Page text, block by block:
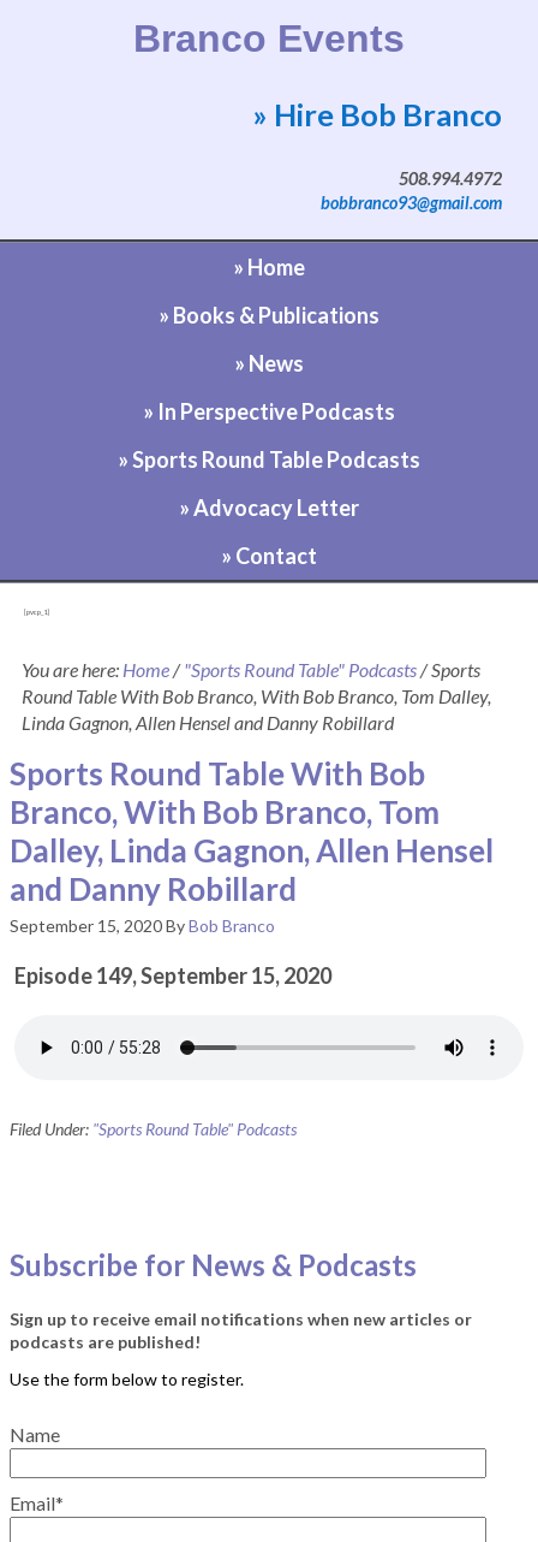
Branco Events
Website by Bob Branco
» Hire Bob Branco
508.994.4972
bobbranco93@gmail.com
» Home
» Books & Publications
» News
» In Perspective Podcasts
» Sports Round Table Podcasts
» Advocacy Letter
» Contact
[pvcp_1]
You are here: Home/ "Sports Round Table" Podcasts/Sports
Round Table With Bob Branco, With Bob Branco, Tom Dalley,
Linda Gagnon, Allen Hensel and Danny Robillard
Sports Round Table With Bob
Branco, With Bob Branco, Tom
Dalley, Linda Gagnon, Allen Hensel
and Danny Robillard
September 15, 2020ByBob Branco
Episode 149, September 15, 2020
Filed Under: "Sports Round Table" Podcasts
Subscribe for News & Podcasts
Sign up to receive email notifications when new articles or
podcasts are published!
Name
Email*